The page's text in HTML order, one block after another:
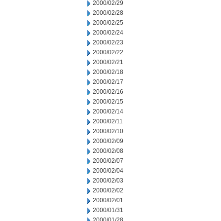
2000/02/29
2000/02/28
2000/02/25
2000/02/24
2000/02/23
2000/02/22
2000/02/21
2000/02/18
2000/02/17
2000/02/16
2000/02/15
2000/02/14
2000/02/11
2000/02/10
2000/02/09
2000/02/08
2000/02/07
2000/02/04
2000/02/03
2000/02/02
2000/02/01
2000/01/31